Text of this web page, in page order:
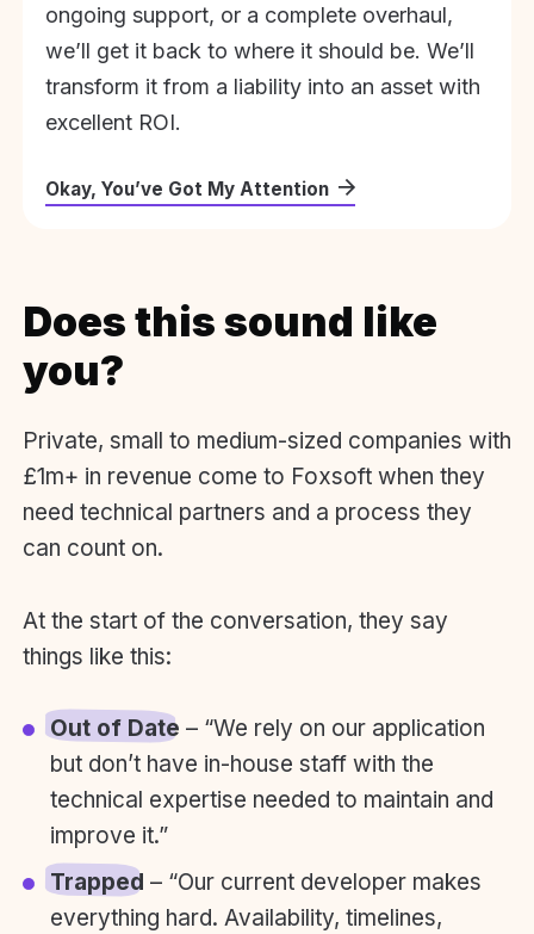
ongoing support, or a complete overhaul,
we’ll get it back to where it should be. We’ll
transform it from a liability into an asset with
excellent ROI.
Okay, You’ve Got My Attention
Does this sound like
you?
Private, small to medium-sized companies with
£1m+ in revenue come to Foxsoft when they
need technical partners and a process they
can count on.
At the start of the conversation, they say
things like this:
Out of Date – “We rely on our application
but don’t have in-house staff with the
technical expertise needed to maintain and
improve it.”
Trapped – “Our current developer makes
everything hard. Availability, timelines,